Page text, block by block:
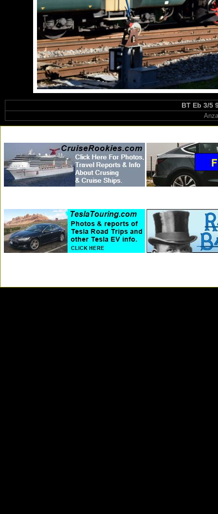
BT Eb 3/5